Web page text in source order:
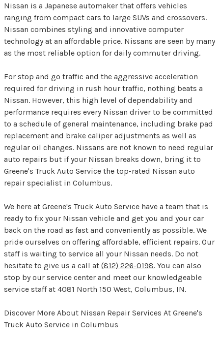
Nissan is a Japanese automaker that offers vehicles
ranging from compact cars to large SUVs and crossovers.
Nissan combines styling and innovative computer
technology at an affordable price. Nissans are seen by many
as the most reliable option for daily commuter driving.
For stop and go traffic and the aggressive acceleration
required for driving in rush hour traffic, nothing beats a
Nissan. However, this high level of dependability and
performance requires every Nissan driver to be committed
to a schedule of general maintenance, including brake pad
replacement and brake caliper adjustments as well as
regular oil changes. Nissans are not known to need regular
auto repairs but if your Nissan breaks down, bring it to
Greene's Truck Auto Service the top-rated Nissan auto
repair specialist in Columbus.
We here at Greene's Truck Auto Service have a team that is
ready to fix your Nissan vehicle and get you and your car
back on the road as fast and conveniently as possible. We
pride ourselves on offering affordable, efficient repairs. Our
staff is waiting to service all your Nissan needs. Do not
hesitate to give us a call at (812) 226-0198. You can also
stop by our service center and meet our knowledgeable
service staff at 4081 North 150 West, Columbus, IN.
Discover More About Nissan Repair Services At Greene's
Truck Auto Service in Columbus